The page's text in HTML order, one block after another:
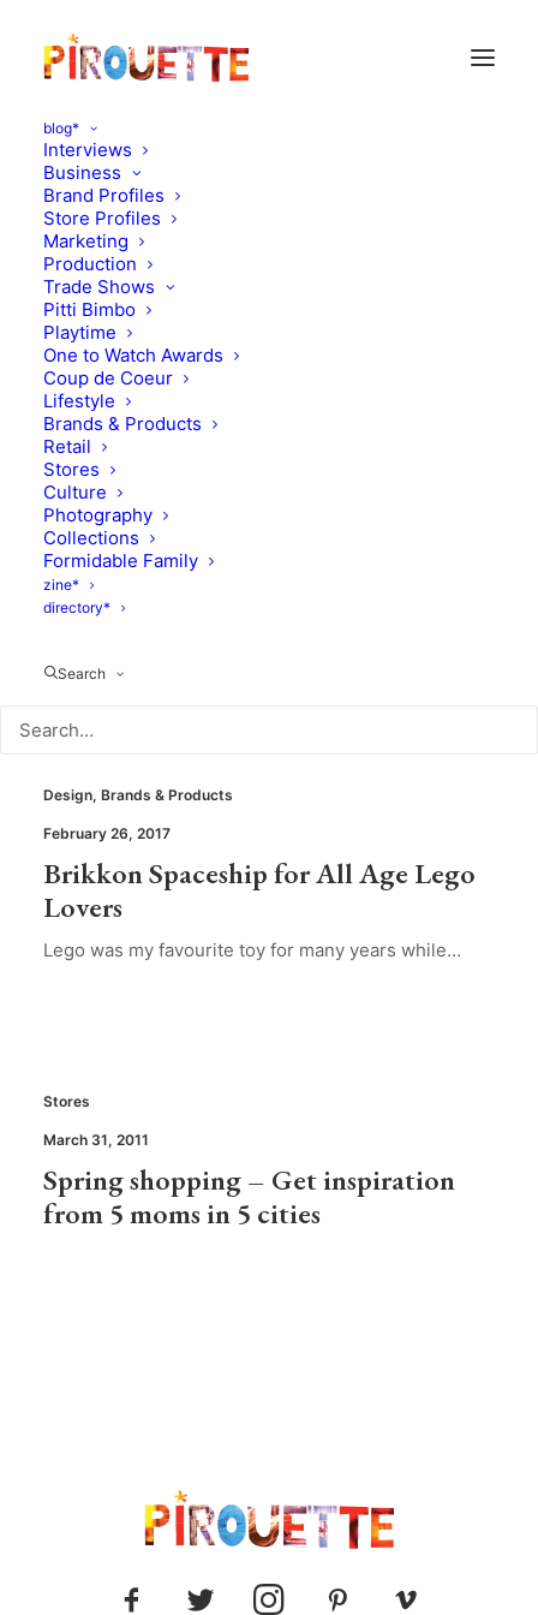
blog*
Interviews
Business
Brand Profiles
Store Profiles
Marketing
Production
Trade Shows
Pitti Bimbo
Playtime
One to Watch Awards
Coup de Coeur
Lifestyle
Brands & Products
Retail
Stores
Culture
Photography
Collections
Formidable Family
zine*
directory*
Search
Design, Brands & Products
February 26, 2017
Brikkon Spaceship for All Age Lego
Lovers
Lego was my favourite toy for many years while…
Stores
March 31, 2011
Spring shopping – Get inspiration
from 5 moms in 5 cities